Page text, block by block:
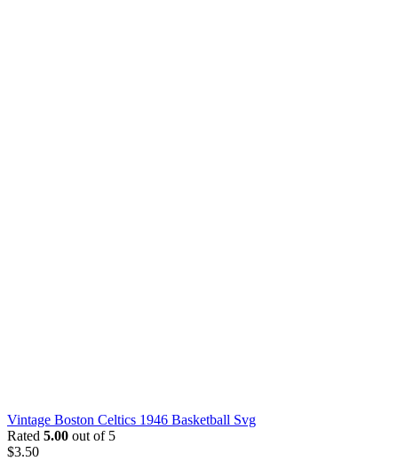
Vintage Boston Celtics 1946 Basketball Svg
Rated 5.00 out of 5
$3.50